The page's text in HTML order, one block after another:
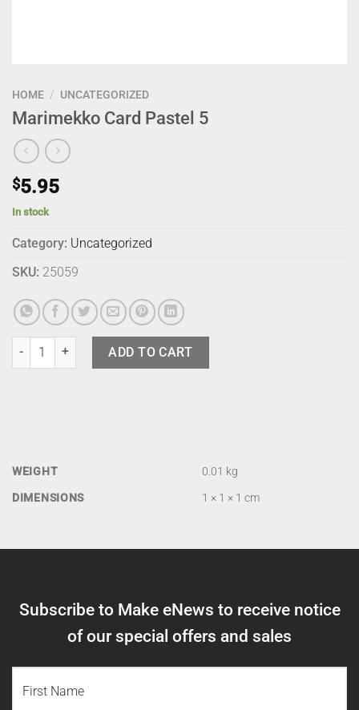
HOME / UNCATEGORIZED
Marimekko Card Pastel 5
$5.95
In stock
Category: Uncategorized
SKU: 25059
Marimekko Card Pastel 5 quantity
ADD TO CART
WEIGHT
0.01 kg
DIMENSIONS
1 × 1 × 1 cm
Subscribe to Make eNews to receive notice
of our special offers and sales